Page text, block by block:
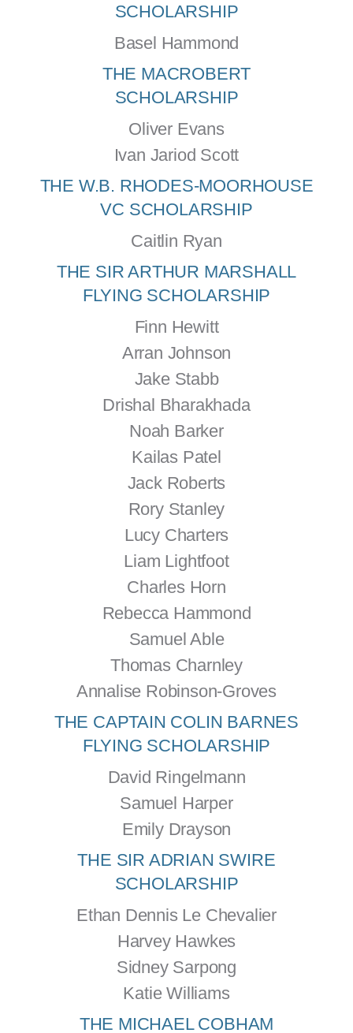
SCHOLARSHIP
Basel Hammond
THE MACROBERT
SCHOLARSHIP
Oliver Evans
Ivan Jariod Scott
THE W.B. RHODES-MOORHOUSE
VC SCHOLARSHIP
Caitlin Ryan
THE SIR ARTHUR MARSHALL
FLYING SCHOLARSHIP
Finn Hewitt
Arran Johnson
Jake Stabb
Drishal Bharakhada
Noah Barker
Kailas Patel
Jack Roberts
Rory Stanley
Lucy Charters
Liam Lightfoot
Charles Horn
Rebecca Hammond
Samuel Able
Thomas Charnley
Annalise Robinson-Groves
THE CAPTAIN COLIN BARNES
FLYING SCHOLARSHIP
David Ringelmann
Samuel Harper
Emily Drayson
THE SIR ADRIAN SWIRE
SCHOLARSHIP
Ethan Dennis Le Chevalier
Harvey Hawkes
Sidney Sarpong
Katie Williams
THE MICHAEL COBHAM